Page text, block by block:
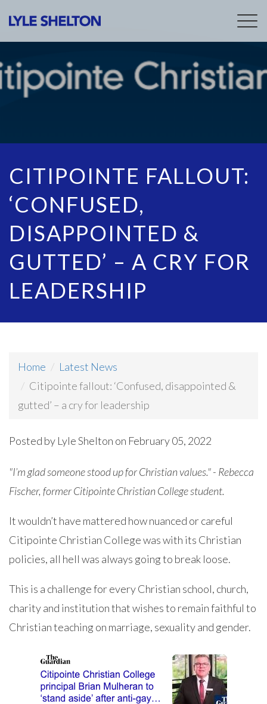
CITIPOINTE FALLOUT:
‘CONFUSED,
DISAPPOINTED &
GUTTED’ – A CRY FOR
LEADERSHIP
Home
Latest News
Citipointe fallout: ‘Confused, disappointed &
gutted’ – a cry for leadership
Posted by Lyle Shelton on February 05, 2022
"I’m glad someone stood up for Christian values." - Rebecca
Fischer, former Citipointe Christian College student.
It wouldn’t have mattered how nuanced or careful
Citipointe Christian College was with its Christian
policies, all hell was always going to break loose.
This is a challenge for every Christian school, church,
charity and institution that wishes to remain faithful to
Christian teaching on marriage, sexuality and gender.